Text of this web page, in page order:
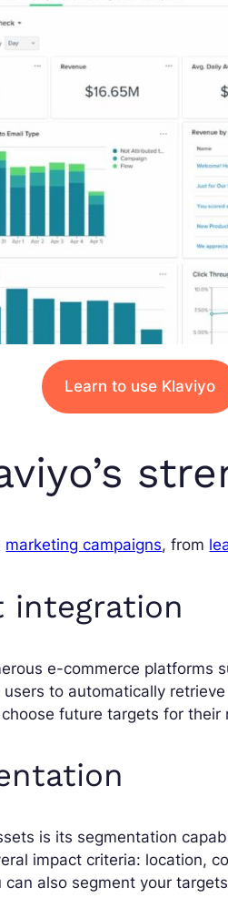
Learn to use Klaviyo
marketing campaigns, from
integration
e-commerce platforms
to automatically
future targets for their
is its segmentation
impact criteria: location,
also segment your